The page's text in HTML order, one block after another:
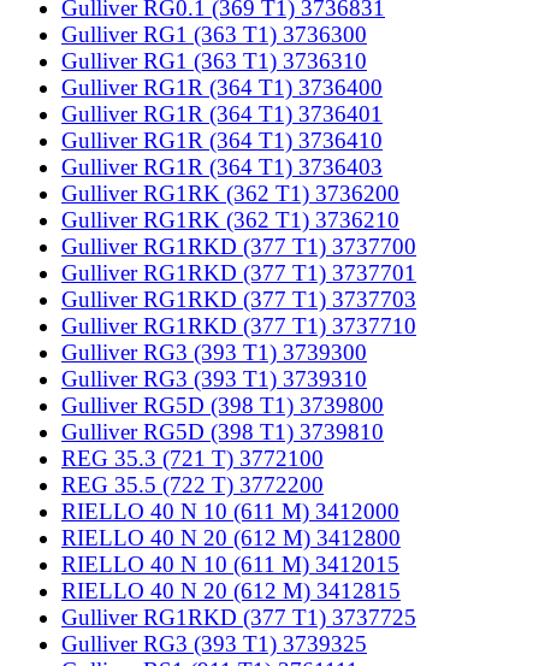
Gulliver RG0.1 (369 T1) 3736831
Gulliver RG1 (363 T1) 3736300
Gulliver RG1 (363 T1) 3736310
Gulliver RG1R (364 T1) 3736400
Gulliver RG1R (364 T1) 3736401
Gulliver RG1R (364 T1) 3736410
Gulliver RG1R (364 T1) 3736403
Gulliver RG1RK (362 T1) 3736200
Gulliver RG1RK (362 T1) 3736210
Gulliver RG1RKD (377 T1) 3737700
Gulliver RG1RKD (377 T1) 3737701
Gulliver RG1RKD (377 T1) 3737703
Gulliver RG1RKD (377 T1) 3737710
Gulliver RG3 (393 T1) 3739300
Gulliver RG3 (393 T1) 3739310
Gulliver RG5D (398 T1) 3739800
Gulliver RG5D (398 T1) 3739810
REG 35.3 (721 T) 3772100
REG 35.5 (722 T) 3772200
RIELLO 40 N 10 (611 M) 3412000
RIELLO 40 N 20 (612 M) 3412800
RIELLO 40 N 10 (611 M) 3412015
RIELLO 40 N 20 (612 M) 3412815
Gulliver RG1RKD (377 T1) 3737725
Gulliver RG3 (393 T1) 3739325